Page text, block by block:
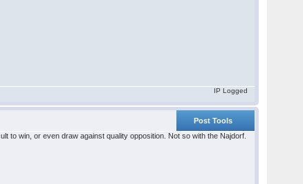
IP Logged
Post Tools
to win, or even draw against quality opposition. Not so with the Najdorf.